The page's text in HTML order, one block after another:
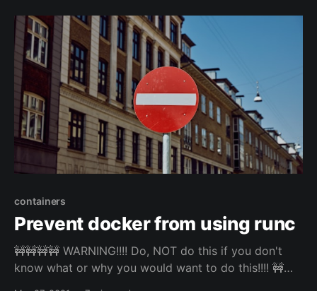
and it normally wins 🤕, so
containers
Prevent docker from using runc
🚧🚧🚧🚧 WARNING!!!! Do, NOT do this if you don't
know what or why you would want to do this!!!! 🚧🚧